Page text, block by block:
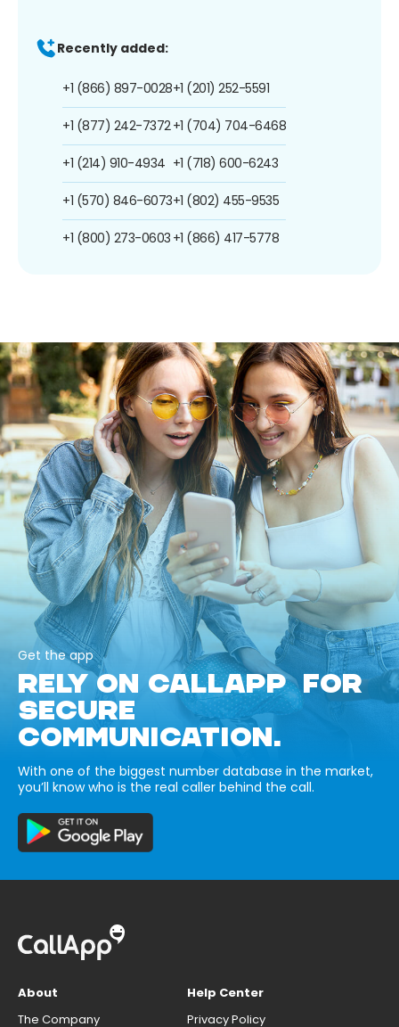
Recently added:
+1 (866) 897-0028
+1 (877) 242-7372
+1 (214) 910-4934
+1 (570) 846-6073
+1 (800) 273-0603
+1 (201) 252-5591
+1 (704) 704-6468
+1 (718) 600-6243
+1 (802) 455-9535
+1 (866) 417-5778
Get the app
RELY ON CALLAPP FOR
SECURE
COMMUNICATION.
With one of the biggest number database in the market,
you’ll know who is the real caller behind the call.
About
The Company
Help Center
Privacy Policy